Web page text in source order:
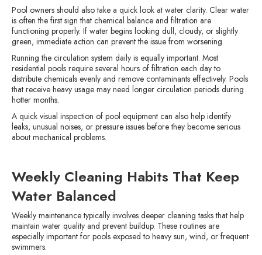
Pool owners should also take a quick look at water clarity. Clear water
is often the first sign that chemical balance and filtration are
functioning properly. If water begins looking dull, cloudy, or slightly
green, immediate action can prevent the issue from worsening.
Running the circulation system daily is equally important. Most
residential pools require several hours of filtration each day to
distribute chemicals evenly and remove contaminants effectively. Pools
that receive heavy usage may need longer circulation periods during
hotter months.
A quick visual inspection of pool equipment can also help identify
leaks, unusual noises, or pressure issues before they become serious
about mechanical problems.
Weekly Cleaning Habits That Keep
Water Balanced
Weekly maintenance typically involves deeper cleaning tasks that help
maintain water quality and prevent buildup. These routines are
especially important for pools exposed to heavy sun, wind, or frequent
swimmers.